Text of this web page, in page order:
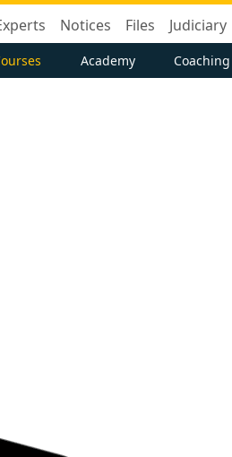
Notices Files Judiciary
Academy Coaching